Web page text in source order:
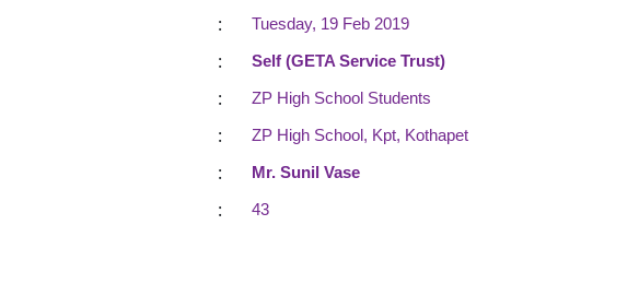
:
Tuesday, 19 Feb 2019
:
Self (GETA Service Trust)
:
ZP High School Students
:
ZP High School, Kpt, Kothapet
:
Mr. Sunil Vase
: 43